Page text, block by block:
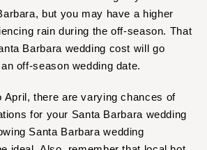
WEST VIRGINIA
Charleston
WISCONSIN
Milwaukee
Cheyenne
but you may have a higher
rain during the off-season. That
Barbara wedding cost will go
off-season wedding date.
April, there are varying chances of
for your Santa Barbara wedding
Santa Barbara wedding